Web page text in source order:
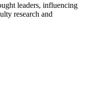
leaders, influencing
research and